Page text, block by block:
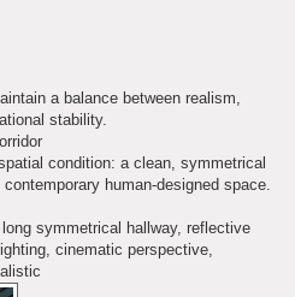
a balance between realism,
stability.
condition: a clean, symmetrical
human-designed space.
symmetrical hallway, reflective
cinematic perspective,